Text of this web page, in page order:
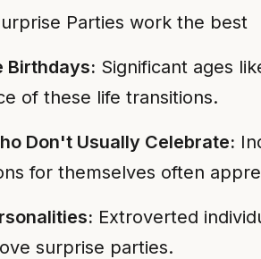
Birthdays: Significant ages
of these life transitions.
Don't Usually Celebrate:
for themselves often
Extroverted
surprise parties.